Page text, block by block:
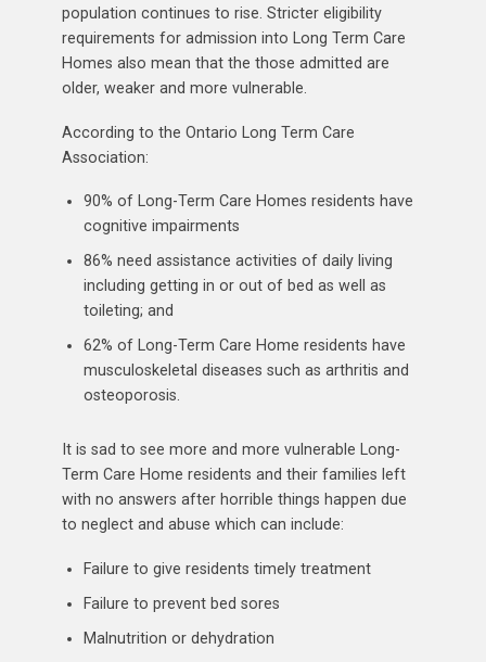
population continues to rise. Stricter eligibility
requirements for admission into Long Term Care
Homes also mean that the those admitted are
older, weaker and more vulnerable.
According to the Ontario Long Term Care
Association:
90% of Long-Term Care Homes residents have
cognitive impairments
86% need assistance activities of daily living
including getting in or out of bed as well as
toileting; and
62% of Long-Term Care Home residents have
musculoskeletal diseases such as arthritis and
osteoporosis.
It is sad to see more and more vulnerable Long-
Term Care Home residents and their families left
with no answers after horrible things happen due
to neglect and abuse which can include:
Failure to give residents timely treatment
Failure to prevent bed sores
Malnutrition or dehydration